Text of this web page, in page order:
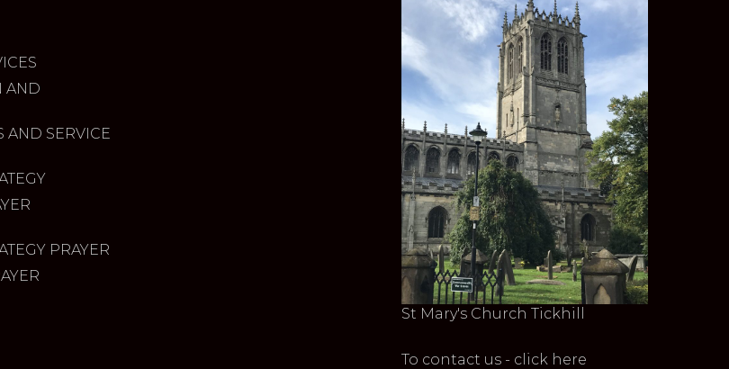
AND
AND SERVICE
PRAYER
St Mary's Church Tickhill
To contact us - click here